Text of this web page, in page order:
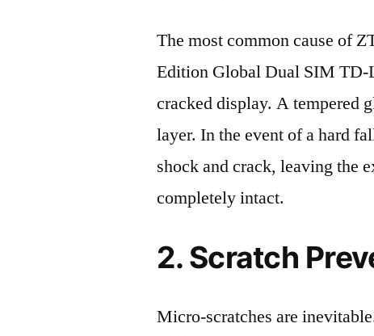
The most common cause of
Edition Global Dual SIM TD-
cracked display. A tempered
layer. In the event of a hard
shock and crack, leaving the
completely intact.
2. Scratch
Micro-scratches are